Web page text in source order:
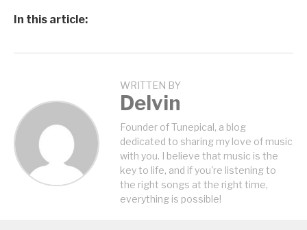
In this article:
WRITTEN BY
Delvin
Founder of Tunepical, a blog
dedicated to sharing my love of music
with you. I believe that music is the
key to life, and if you're listening to
the right songs at the right time,
everything is possible!